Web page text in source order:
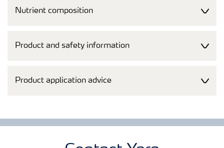
The purity of raw materials selected for this product
money. Just as important, free access to Tankmix
Nutrient composition
Product and safety information
Product application advice